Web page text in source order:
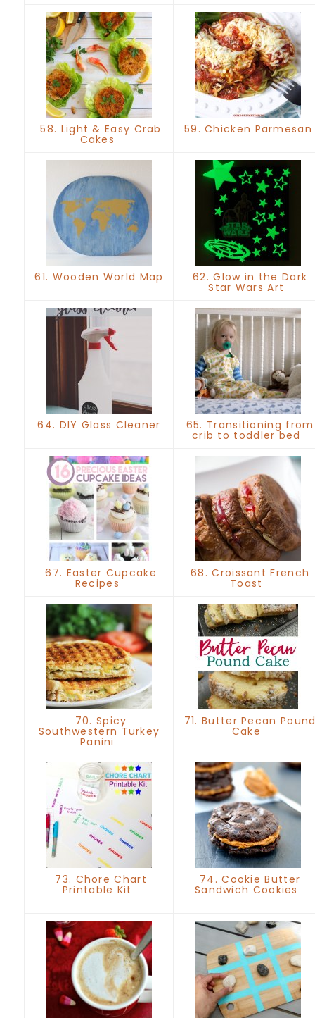
58. Light & Easy Crab
Cakes
59. Chicken
61. Wooden World Map 62. Glow in the Dark
Star Wars Art
64. DIY Glass Cleaner 65. Transitioning from
crib to toddler bed
67. Easter Cupcake
Recipes
68. Croissant French
Toast
70. Spicy
Southwestern Turkey
Panini
71. Butter Pecan
Cake
73. Chore Chart
Printable Kit
74. Cookie Butter
Sandwich Cookies